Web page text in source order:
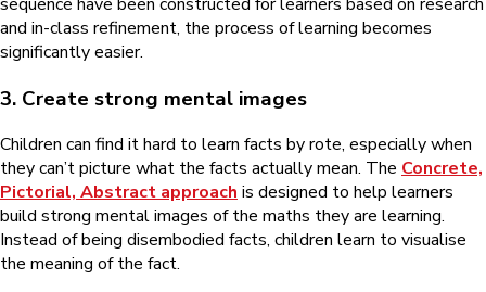
and in-class refinement, the process of learning becomes
significantly easier.
3. Create strong mental images
Children can find it hard to learn facts by rote, especially when
they can’t picture what the facts actually mean. The Concrete,
Pictorial, Abstract approachis designed to help learners
build strong mental images of the maths they are learning.
Instead of being disembodied facts, children learn to visualise
the meaning of the fact.